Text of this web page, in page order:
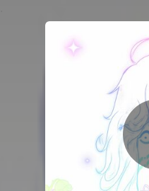
You're all set!